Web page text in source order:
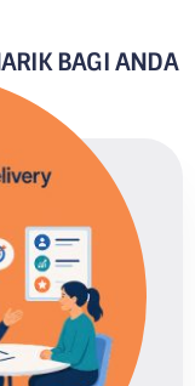
BAGI ANDA